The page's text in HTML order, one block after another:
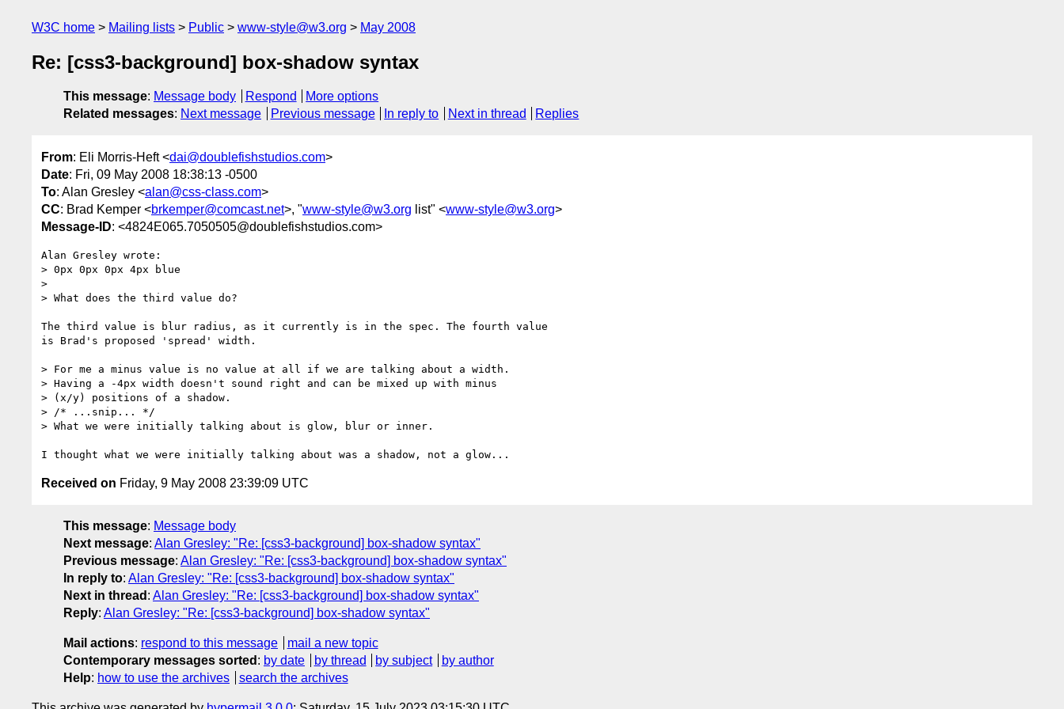
W3C home Mailing lists Public www-style@w3.org May 2008
Re: [css3-background] box-shadow syntax
This message: Message body Respond
More options
Related messages: Next message Previous message In reply to Next in thread Replies
From: Eli Morris-Heft <dai@doublefishstudios.com>
Date: Fri, 09 May 2008 18:38:13 -0500
To: Alan Gresley <alan@css-class.com>
CC: Brad Kemper <brkemper@comcast.net>, "www-style@w3.org list" <www-style@w3.org>
Message-ID: <4824E065.7050505@doublefishstudios.com>
Alan Gresley wrote:
> 0px 0px 0px 4px blue
>
> What does the third value do?
The third value is blur radius, as it currently is in the spec. The fourth value
is Brad's proposed 'spread' width.
> For me a minus value is no value at all if we are talking about a width.
> Having a -4px width doesn't sound right and can be mixed up with minus
> (x/y) positions of a shadow.
> /* ...snip... */
> What we were initially talking about is glow, blur or inner.
Received on Friday, 9 May 2008 23:39:09 UTC
This message: Message body
Next message: Alan Gresley: "Re: [css3-background] box-shadow syntax"
Previous message: Alan Gresley: "Re: [css3-background] box-shadow syntax"
In reply to: Alan Gresley: "Re: [css3-background] box-shadow syntax"
Next in thread : Alan Gresley: "Re: [css3-background] box-shadow syntax"
Reply: Alan Gresley: "Re: [css3-background] box-shadow syntax"
Mail actions: respond to this message
mail a new topic
Contemporary messages sorted : by date by thread by subject
by author
Help: how to use the archives search the archives